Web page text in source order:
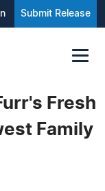
Submit Release
Fresh
Family